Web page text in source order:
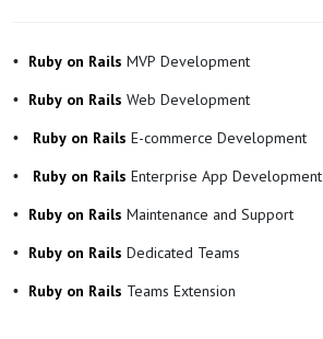
Ruby on Rails MVP Development
Ruby on Rails Web Development
Ruby on Rails E-commerce Development
Ruby on Rails Enterprise App Development
Ruby on Rails Maintenance and Support
Ruby on Rails Dedicated Teams
Ruby on Rails Teams Extension